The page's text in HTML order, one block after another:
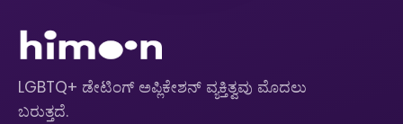
LGBTQ+ ಡೇಟಿಂಗ್ ಅಪ್ಲಿಕೇಶನ್ ವ್ಯಕ್ತಿತ್ವವು ಮೊದಲು
ಬರುತ್ತದೆ.